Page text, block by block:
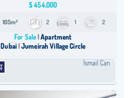
$454,000
105m² 2 1 2
For Sale Apartment
Dubai Jumeirah Village Circle
İsmail Can